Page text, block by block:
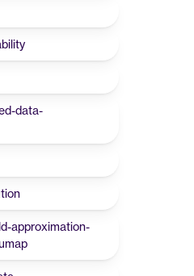
data-
approximation-